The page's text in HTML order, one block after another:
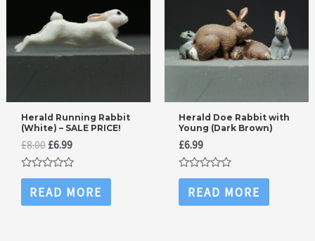
Herald Running Rabbit
(White) – SALE PRICE!
£8.00 Original
price
was:
£8.00.
£6.99Current
price
is:
£6.99.
Rated
out
of
READ MORE
Herald Doe Rabbit with
Young (Dark Brown)
£6.99
Rated
out
of
READ MORE